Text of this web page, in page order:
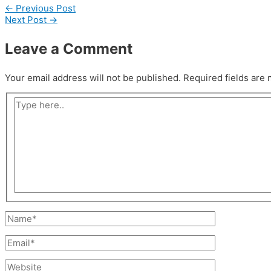
← Previous Post
Next Post →
Leave a Comment
Your email address will not be published. Required fields are